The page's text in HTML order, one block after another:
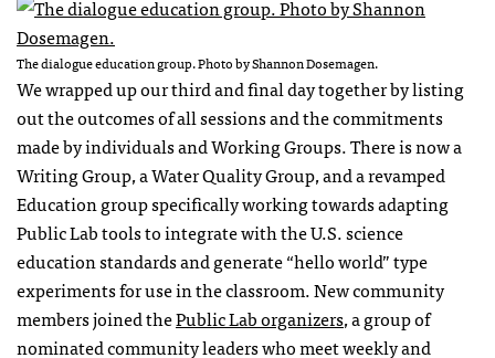
The dialogue education group. Photo by Shannon Dosemagen.
We wrapped up our third and final day together by listing
out the outcomes of all sessions and the commitments
made by individuals and Working Groups. There is now a
Writing Group, a Water Quality Group, and a revamped
Education group specifically working towards adapting
Public Lab tools to integrate with the U.S. science
education standards and generate “hello world” type
experiments for use in the classroom. New community
members joined thePublic Lab organizers, a group of
nominated community leaders who meet weekly and